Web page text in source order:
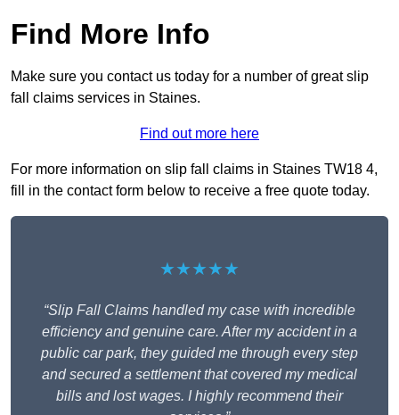
Find More Info
Make sure you contact us today for a number of great slip
fall claims services in Staines.
Find out more here
For more information on slip fall claims in Staines TW18 4,
fill in the contact form below to receive a free quote today.
★★★★★
“Slip Fall Claims handled my case with incredible
efficiency and genuine care. After my accident in a
public car park, they guided me through every step
and secured a settlement that covered my medical
bills and lost wages. I highly recommend their